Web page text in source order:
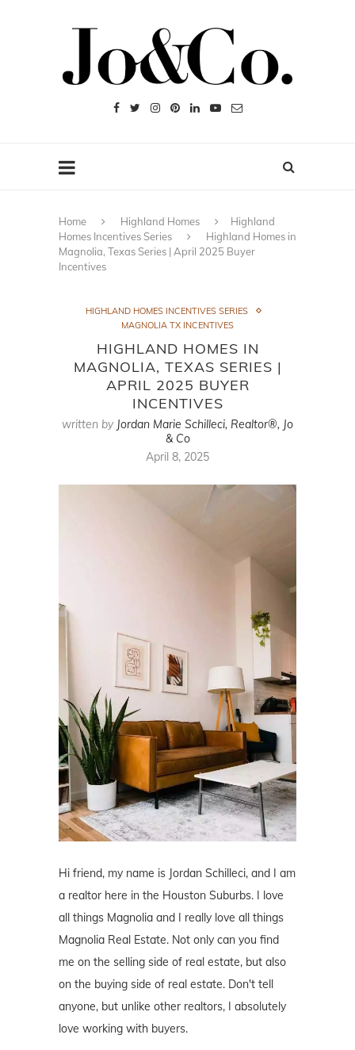
Home Highland Homes
Highland
Homes Incentives Series
Highland Homes in
Magnolia, Texas Series | April 2025 Buyer
Incentives
HIGHLAND HOMES INCENTIVES SERIES
MAGNOLIA TX INCENTIVES
HIGHLAND HOMES IN
MAGNOLIA, TEXAS SERIES |
APRIL 2025 BUYER
INCENTIVES
written by Jordan Marie Schilleci, Realtor®, Jo
& Co
April 8, 2025
Hi friend, my name is Jordan Schilleci, and I am
a realtor here in the Houston Suburbs. I love
all things Magnolia and I really love all things
Magnolia Real Estate. Not only can you find
me on the selling side of real estate, but also
on the buying side of real estate. Don't tell
anyone, but unlike other realtors, I absolutely
love working with buyers.